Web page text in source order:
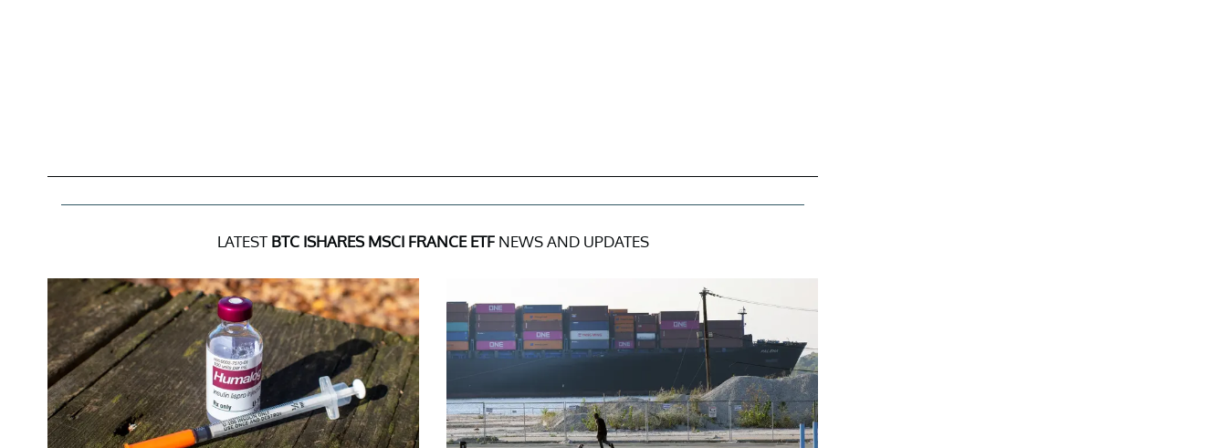
LATEST BTC ISHARES MSCI FRANCE ETFNEWS AND UPDATES